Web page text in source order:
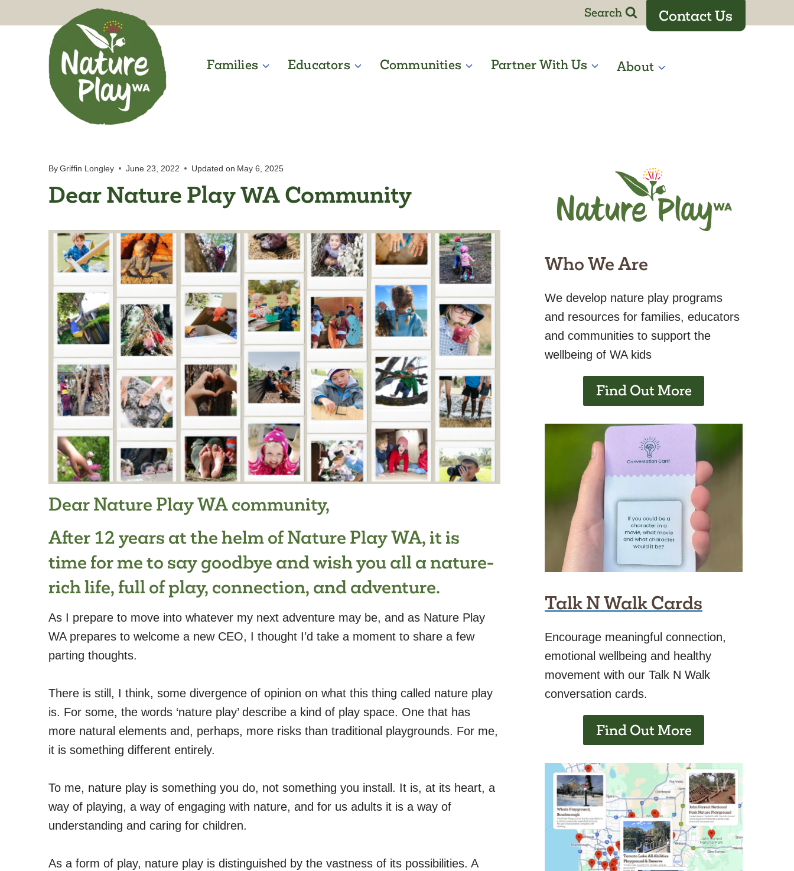
to
Search Contact Us
Families Educators Communities Partner With Us About
ByGriffin Longley June 23, 2022 Updated on May 6, 2025
Dear Nature Play WA Community
Dear Nature Play WA community,
After 12 years at the helm of Nature Play WA, it is
time for me to say goodbye and wish you all a nature-
rich life, full of play, connection, and adventure.
As I prepare to move into whatever my next adventure may be, and as Nature Play
WA prepares to welcome a new CEO, I thought I’d take a moment to share a few
parting thoughts.
There is still, I think, some divergence of opinion on what this thing called nature play
is. For some, the words ‘nature play’ describe a kind of play space. One that has
more natural elements and, perhaps, more risks than traditional playgrounds. For me,
it is something different entirely.
To me, nature play is something you do, not something you install. It is, at its heart, a
way of playing, a way of engaging with nature, and for us adults it is a way of
understanding and caring for children.
As a form of play, nature play is distinguished by the vastness of its possibilities. A
Who We Are
We develop nature play programs
and resources for families, educators
and communities to support the
wellbeing of WA kids
Find Out More
Talk N Walk Cards
Encourage meaningful connection,
emotional wellbeing and healthy
movement with our Talk N Walk
conversation cards.
Find Out More